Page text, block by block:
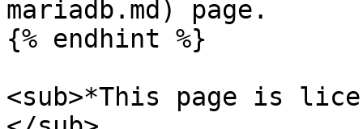
mariadb.md) page.
{% endhint %}
<sub>*This page is